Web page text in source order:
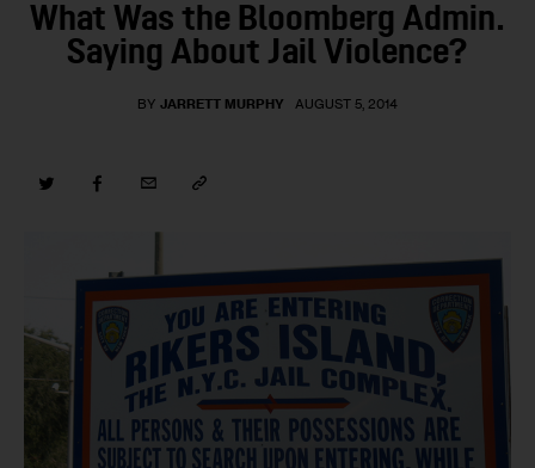
Contact Us
What Was the Bloomberg Admin.
Saying About Jail Violence?
BY JARRETT MURPHY AUGUST 5, 2014